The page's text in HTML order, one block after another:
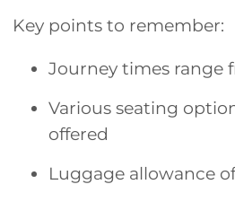
Key points to remember:
Journey times range
Various seating
offered
Luggage allowance